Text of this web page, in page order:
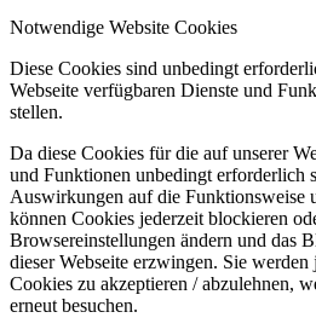
Notwendige Website Cookies
Diese Cookies sind unbedingt
Webseite verfügbaren Dienste und
stellen.
Da diese Cookies für die auf unserer
und Funktionen unbedingt erforderlich
Auswirkungen auf die Funktionsweise
können Cookies jederzeit blockieren
Browsereinstellungen ändern und das
dieser Webseite erzwingen. Sie
Cookies zu akzeptieren / abzulehnen,
erneut besuchen.